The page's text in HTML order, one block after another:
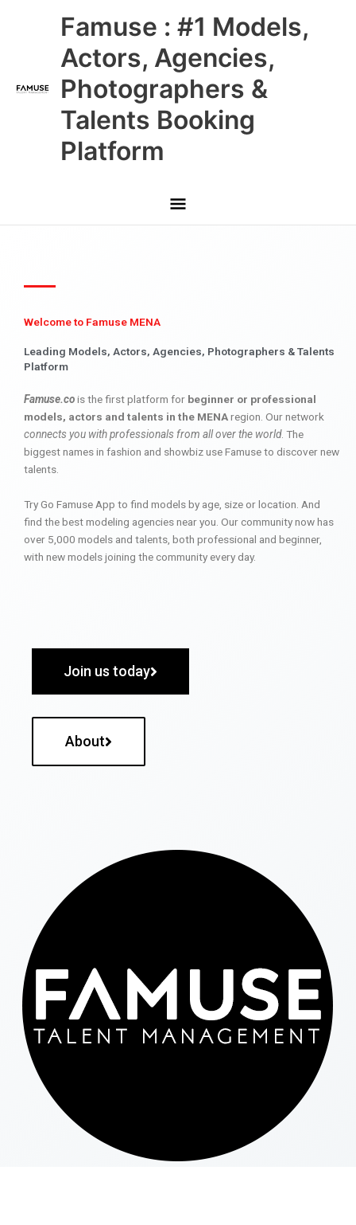
Famuse : #1 Models,
Actors, Agencies,
Photographers &
Talents Booking
Platform
Main
Menu
Welcome to Famuse MENA
Leading Models, Actors, Agencies, Photographers & Talents
Platform
Famuse.cois the first platform for beginner or professional
models, actors and talents in the MENAregion. Our network
connects you with professionals from all over the world. The
biggest names in fashion and showbiz use Famuse to discover new
talents.
Try Go Famuse App to find models by age, size or location. And
find the best modeling agencies near you. Our community now has
over 5,000 models and talents, both professional and beginner,
with new models joining the community every day.
Join us today
About